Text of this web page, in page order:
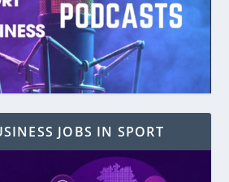
JOBS IN SPORT